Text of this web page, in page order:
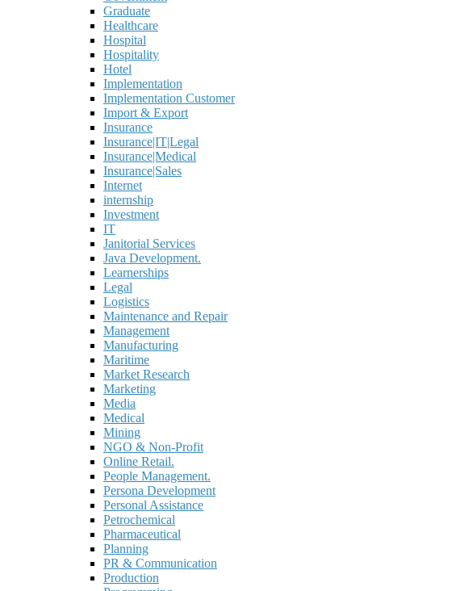
Graduate
Healthcare
Hospital
Hospitality
Hotel
Implementation
Implementation Customer
Import & Export
Insurance
Insurance|IT|Legal
Insurance|Medical
Insurance|Sales
Internet
internship
Investment
IT
Janitorial Services
Java Development.
Learnerships
Legal
Logistics
Maintenance and Repair
Management
Manufacturing
Maritime
Market Research
Marketing
Media
Medical
Mining
NGO & Non-Profit
Online Retail.
People Management.
Persona Development
Personal Assistance
Petrochemical
Pharmaceutical
Planning
PR & Communication
Production